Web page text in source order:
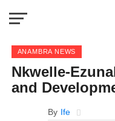
ANAMBRA NEWS
Nkwelle-
and
By Ife